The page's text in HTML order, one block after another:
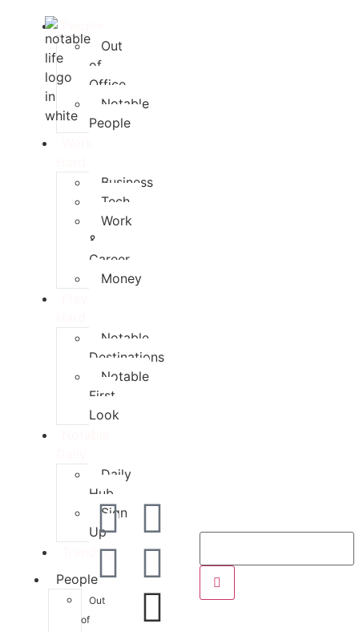
Out
of
Office
Notable
People
Business
Tech
Work
&
Career
Money
Notable
Destinations
Notable
First
Look
Daily
Hub
Sign
Up
Trending
People
Out
of